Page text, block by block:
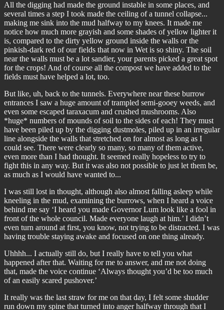
All the digging had made the ground instable in some places, and
several times a step I took made the ceiling of a tunnel collapse...
making me sink into the mud halfway to my knees. It made me
notice how much more grayish and some shades of yellow lighter it
is, compared to the dirty yellow ground inside the walls or the
pinkish-dark red of our fields that now in Wet is so shiny. The soil
near the walls must be a lot sandier, your parents picked a great spot
for the crops! And of course all the compost we have added to the
fields must have helped a lot, too.
But like, uh, back to the tunnels. Everywhere near these burrow
entrances I saw a huge amount of trampled semi-gooey weeds, and
even some escaped taraxacum and crushed mushrooms. Also
*huge* numbers of mounds of soil to the sides of each! They must
have been piled up by the digging dustmoles, piled up in an irregular
line alongside the walls that stretched on for almost as long as I
could see. There were clearly so many, so many of them active,
even more than I had thought. It seemed really hopeless to try to
fight this in any way. But it was also not possible to just let them be,
as much as I would have wanted to...
I was still lost in thought, although also almost falling asleep while
kneeling in the mud, examining the burrows, when I heard a voice
behind me say ‘I heard you made Governor Lum look like a fool in
front of the whole council. Made everyone laugh at him.’ I didn’t
even turn around at first, you know, not trying to be distracted. I was
having trouble staying awake and focused on one thing already.
Uhhhh... I actually still do, but I really have to tell you what
happened after that. Waiting for me to answer, and me not doing
that, made the voice continue ‘Always thought you’d be too much
of an easily scared pushover.’
It really was the last straw for me on that day, I felt some shudder
run down my spine that turned into anger halfway through that I